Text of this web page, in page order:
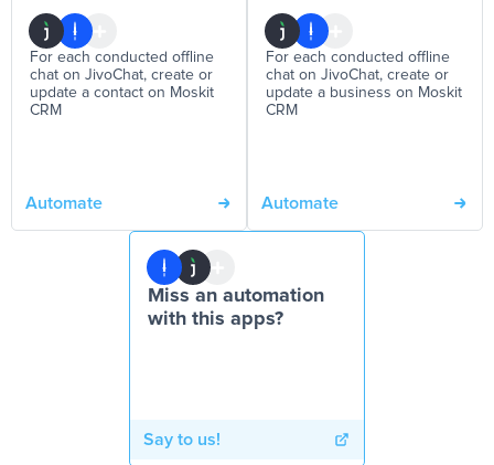
For each conducted offline
chat on JivoChat, create or
update a contact on Moskit
CRM
Automate
For each conducted offline
chat on JivoChat, create or
update a business on Moskit
CRM
Automate
Miss an automation
with this apps?
Say to us!